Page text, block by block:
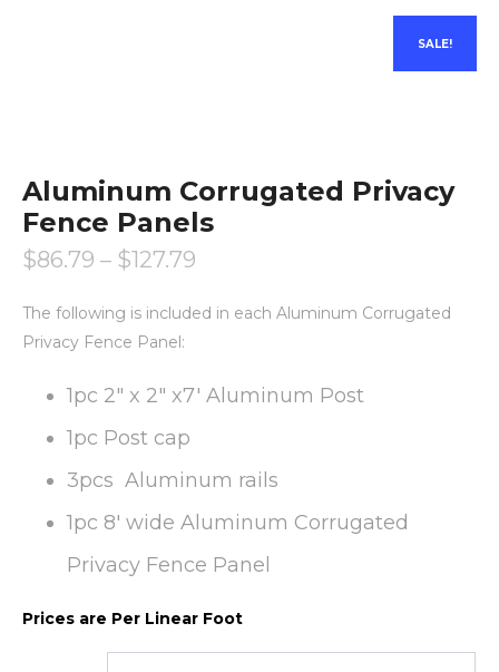
SALE!
Aluminum Corrugated Privacy
Fence Panels
$86.79 – $127.79
The following is included in each Aluminum Corrugated
Privacy Fence Panel:
1pc 2″ x 2″ x7′ Aluminum Post
1pc Post cap
3pcs Aluminum rails
1pc 8′ wide Aluminum Corrugated
Privacy Fence Panel
Prices are Per Linear Foot